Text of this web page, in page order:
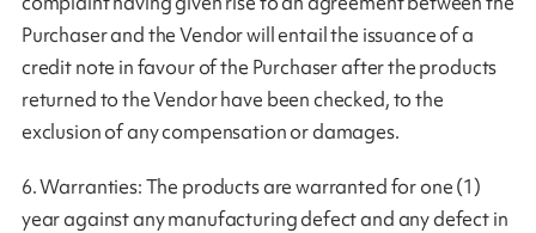
Purchaser and the Vendor will entail the issuance of a
credit note in favour of the Purchaser after the products
returned to the Vendor have been checked, to the
exclusion of any compensation or damages.
6. Warranties: The products are warranted for one (1)
year against any manufacturing defect and any defect in